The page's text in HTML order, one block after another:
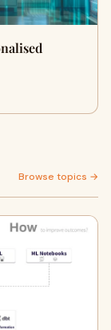
Browse topics →